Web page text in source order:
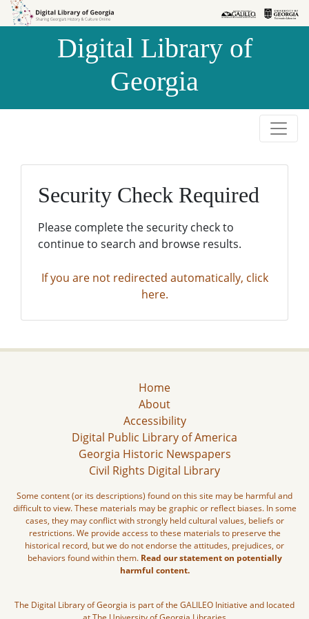
Skip to
Skip to
Digital Library of
Georgia
Security Check Required
Please complete the security check to
continue to search and browse results.
If you are not redirected automatically, click
here.
Home
About
Accessibility
Digital Public Library of America
Georgia Historic Newspapers
Civil Rights Digital Library
Some content (or its descriptions) found on this site may be harmful and
difficult to view. These materials may be graphic or reflect biases. In some
cases, they may conflict with strongly held cultural values, beliefs or
restrictions. We provide access to these materials to preserve the
historical record, but we do not endorse the attitudes, prejudices, or
behaviors found within them. Read our statement on potentially
harmful content.
The Digital Library of Georgia is part of the GALILEO Initiative and located